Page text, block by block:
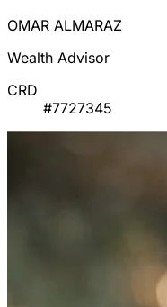
OMAR ALMARAZ
Wealth Advisor
CRD
#7727345